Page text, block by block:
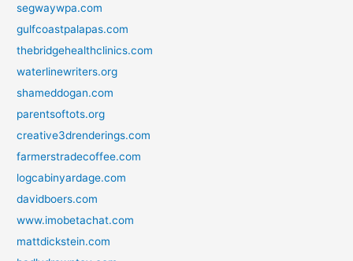
segwaywpa.com
gulfcoastpalapas.com
thebridgehealthclinics.com
waterlinewriters.org
shameddogan.com
parentsoftots.org
creative3drenderings.com
farmerstradecoffee.com
logcabinyardage.com
davidboers.com
www.imobetachat.com
mattdickstein.com